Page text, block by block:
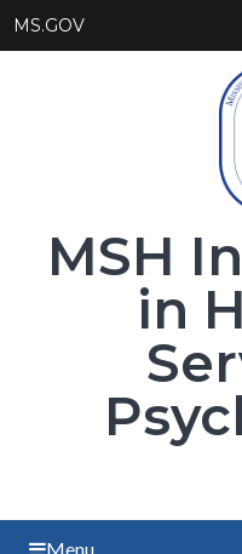
MS.GOV
MSH
in
Menu